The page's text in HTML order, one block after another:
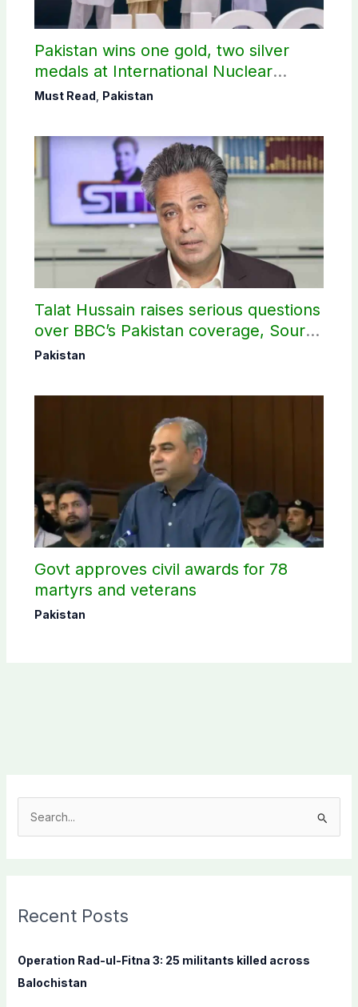
Pakistan wins one gold, two silver
medals at International Nuclear
Science Olympiad
Must Read Pakistan
Talat Hussain raises serious questions
over BBC’s Pakistan coverage, Source
selection
Pakistan
Govt approves civil awards for 78
martyrs and veterans
Pakistan
c
f
o
Recent Posts
Operation Rad-ul-Fitna 3: 25 militants killed across
Balochistan